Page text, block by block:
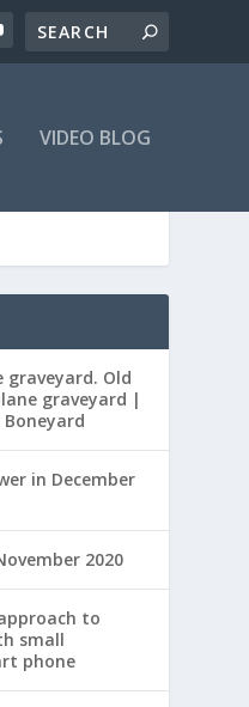
VIDEO BLOG
graveyard. Old
graveyard |
in December
2020
to
small
phone